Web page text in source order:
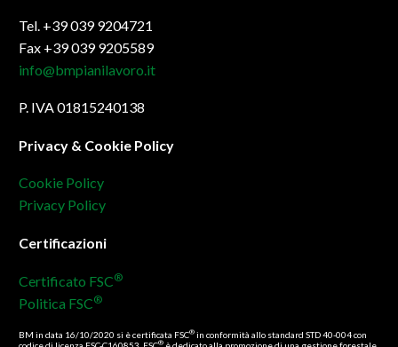
Tel. +39 039 9204721
Fax +39 039 9205589
info@bmpianilavoro.it
P. IVA 01815240138
Privacy & Cookie Policy
Cookie Policy
Privacy Policy
Certificazioni
Certificato FSC®
Politica FSC®
BM in data 16/10/2020 si è certificata FSC® in conformità allo standard STD 40-004 con
®